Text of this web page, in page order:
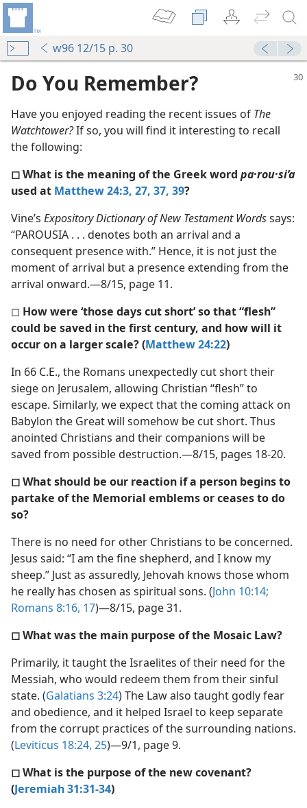
w96 12/15 p. 30
Do You Remember?
Have you enjoyed reading the recent issues of The
Watchtower?If so, you will find it interesting to recall
the following:
◻ What is the meaning of the Greek word pa·rou·si’a
used at Matthew 24:3, 27, 37, 39?
Vine’s Expository Dictionary of New Testament Wordssays:
“PAROUSIA . . . denotes both an arrival and a
consequent presence with.” Hence, it is not just the
moment of arrival but a presence extending from the
arrival onward.—8/15, page 11.
◻ How were ‘those days cut short’ so that “flesh”
could be saved in the first century, and how will it
occur on a larger scale? (Matthew 24:22)
In 66 C.E., the Romans unexpectedly cut short their
siege on Jerusalem, allowing Christian “flesh” to
escape. Similarly, we expect that the coming attack on
Babylon the Great will somehow be cut short. Thus
anointed Christians and their companions will be
saved from possible destruction.—8/15, pages 18-20.
◻ What should be our reaction if a person begins to
partake of the Memorial emblems or ceases to do
so?
There is no need for other Christians to be concerned.
Jesus said: “I am the fine shepherd, and I know my
sheep.” Just as assuredly, Jehovah knows those whom
he really has chosen as spiritual sons. (John 10:14;
Romans 8:16, 17)—8/15, page 31.
◻ What was the main purpose of the Mosaic Law?
Primarily, it taught the Israelites of their need for the
Messiah, who would redeem them from their sinful
state. (Galatians 3:24) The Law also taught godly fear
and obedience, and it helped Israel to keep separate
from the corrupt practices of the surrounding nations.
(Leviticus 18:24, 25)—9/1, page 9.
◻ What is the purpose of the new covenant?
(Jeremiah 31:31-34)